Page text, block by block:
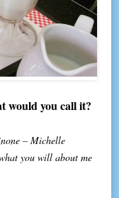
would you call it?
– Michelle
you will about me